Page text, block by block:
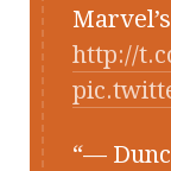
Marvel’s
http://
— Dunc